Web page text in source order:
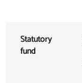
Statutory
fund